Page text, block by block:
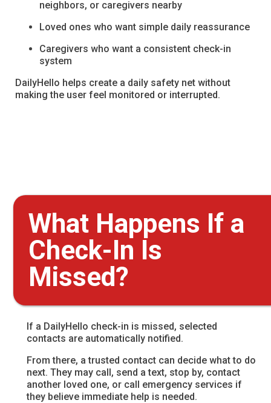
neighbors, or caregivers nearby
Loved ones who want simple daily reassurance
Caregivers who want a consistent check-in
system
DailyHello helps create a daily safety net without
making the user feel monitored or interrupted.
What Happens If a
Check-In Is
Missed?
If a DailyHello check-in is missed, selected
contacts are automatically notified.
From there, a trusted contact can decide what to do
next. They may call, send a text, stop by, contact
another loved one, or call emergency services if
they believe immediate help is needed.